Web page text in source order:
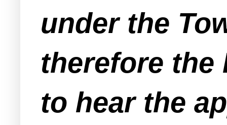
under the
therefore
to hear the